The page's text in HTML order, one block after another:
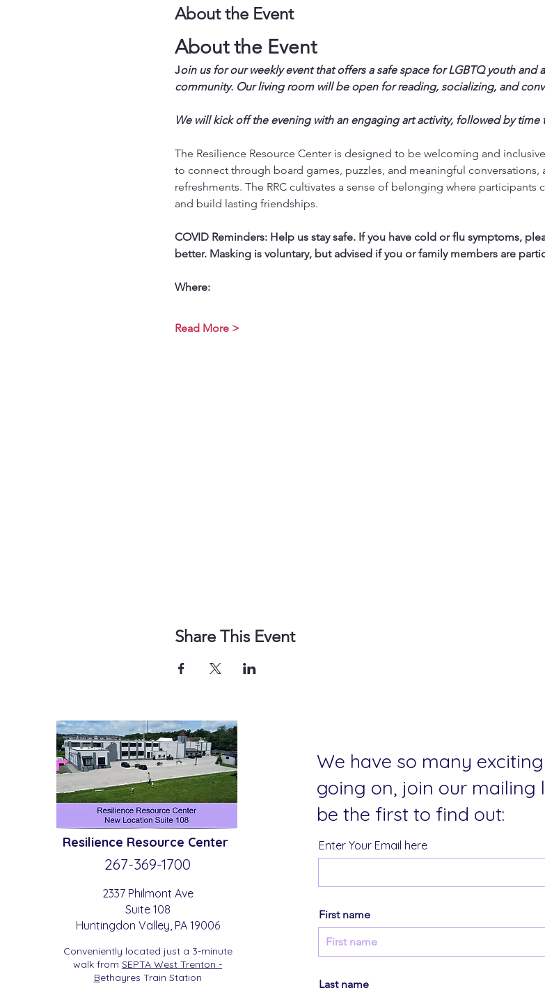
About the Event
About the Event
Join us for our weekly event that offers a safe space for LGBTQ youth
community. Our living room will be open for reading, socializing, and
We will kick off the evening with an engaging art activity, followed by time
The Resilience Resource Center is designed to be welcoming and
to connect through board games, puzzles, and meaningful
refreshments. The RRC cultivates a sense of belonging where participants
and build lasting friendships.
COVID Reminders: Help us stay safe. If you have cold or flu symptoms,
better. Masking is voluntary, but advised if you or family members are
Where:
Read More >
Share This Event
Resilience Resource Center
267-369-1700
2337 Philmont Ave
Suite 108
Huntingdon Valley, PA 19006
Conveniently located just a 3-minute
walk from SEPTA West Trenton -
Bethayres Train Station
We have so many
going on, join our mailing
be the first to find out:
Enter Your Email here
First name
Last name